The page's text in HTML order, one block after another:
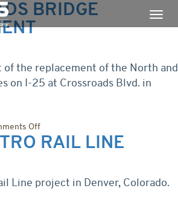
BRIDGE
of the replacement of the North and
on I-25 at Crossroads Blvd. in
Offon
Crossroads
Bridge
RAIL LINE
Line project in Denver, Colorado.